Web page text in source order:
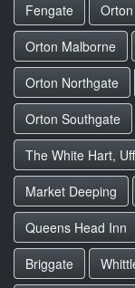
Fengate
Orton Malborne
Orton Northgate
Orton Southgate
The White Hart,
Market Deeping
Queens Head Inn
Briggate